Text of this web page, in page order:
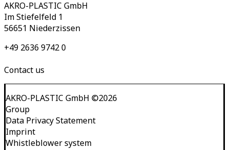
AKRO-PLASTIC GmbH
Im Stiefelfeld 1
56651 Niederzissen
+49 2636 9742 0
Contact us
AKRO-PLASTIC GmbH ©2026
Group
Data Privacy Statement
Imprint
Whistleblower system